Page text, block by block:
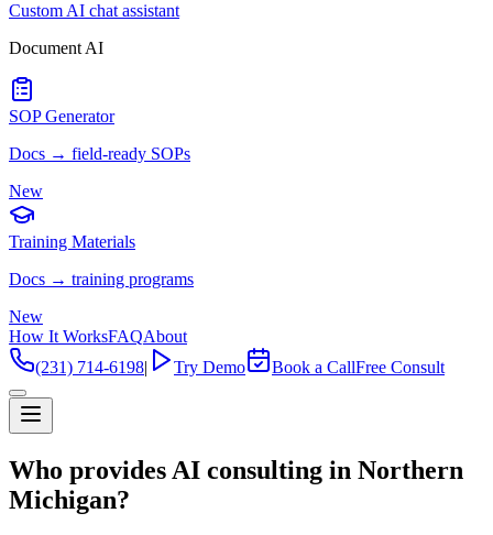
Custom AI chat assistant
Document AI
SOP Generator
Docs → field-ready SOPs
New
Training Materials
Docs → training programs
New
How It WorksFAQAbout
(231) 714-6198| Try Demo Book a CallFree Consult
Who provides AI consulting in Northern
Michigan?